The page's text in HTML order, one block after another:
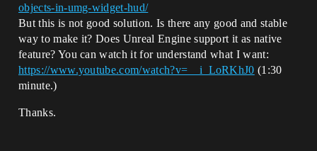
objects-in-umg-widget-hud/
But this is not good solution. Is there any good and stable
way to make it? Does Unreal Engine support it as native
feature? You can watch it for understand what I want:
https://www.youtube.com/watch?v=__i_LoRKhJ0 (1:30
minute.)
Thanks.